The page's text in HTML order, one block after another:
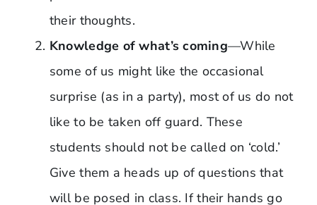
their thoughts.
Knowledge of what’s coming—While
some of us might like the occasional
surprise (as in a party), most of us do not
like to be taken off guard. These
students should not be called on ‘cold.’
Give them a heads up of questions that
will be posed in class. If their hands go